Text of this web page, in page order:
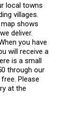
local towns
villages.
shows
deliver.
you have
will receive a
is a small
through our
Please
at the